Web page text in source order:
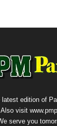
latest edition of
visit
serve you